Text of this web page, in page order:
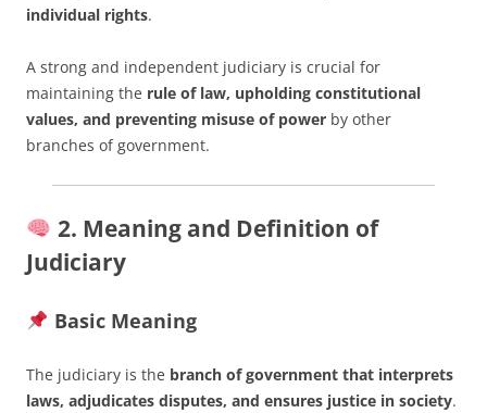
individual rights.
A strong and independent judiciary is crucial for
maintaining the rule of law, upholding constitutional
values, and preventing misuse of power by other
branches of government.
2. Meaning and Definition of
Judiciary
Basic Meaning
The judiciary is the branch of government that interprets
laws, adjudicates disputes, and ensures justice in society.